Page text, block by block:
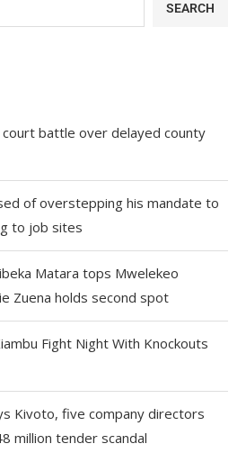
SEARCH
battle over delayed county
of overstepping his mandate to
to job sites
Matara tops Mwelekeo
Zuena holds second spot
Fight Night With Knockouts
Kivoto, five company directors
million tender scandal